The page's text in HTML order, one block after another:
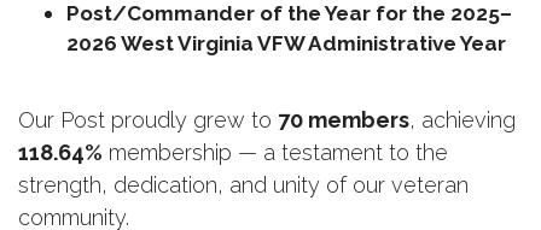
Post/Commander of the Year for the 2025–
2026 West Virginia VFW Administrative Year
Our Post proudly grew to 70 members
118.64% membership — a testament to the
strength, dedication, and unity of our veteran
community.